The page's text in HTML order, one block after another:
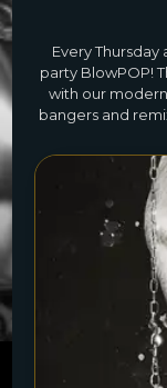
Every
party BlowPOP!
with our
bangers and